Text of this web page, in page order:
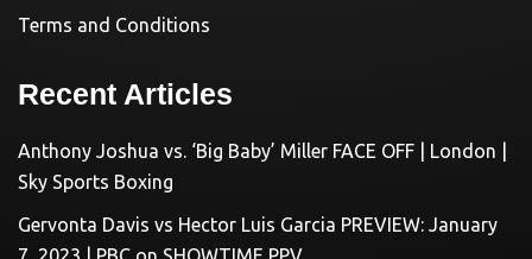
Terms and Conditions
Recent Articles
Anthony Joshua vs. ‘Big Baby’ Miller FACE OFF | London |
Sky Sports Boxing
Gervonta Davis vs Hector Luis Garcia PREVIEW: January